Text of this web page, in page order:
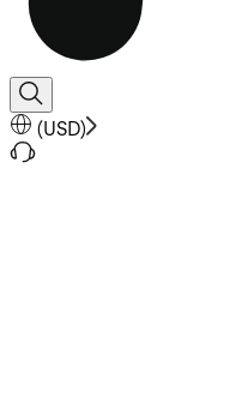
(USD)